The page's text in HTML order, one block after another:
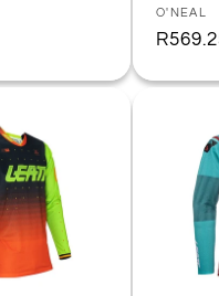
Vendor:
O'NEAL